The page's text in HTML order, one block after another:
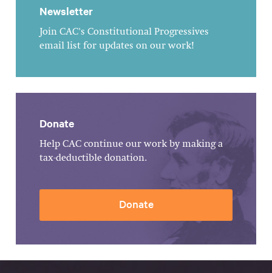
Newsletter
Join CAC's Constitutional Progressives
email list for updates on our work!
Donate
Help CAC continue our work by making a
tax-deductible donation.
Donate